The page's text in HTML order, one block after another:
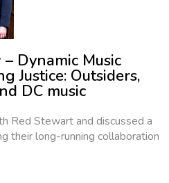
Dynamic Music
Justice: Outsiders,
DC music
Red Stewart and discussed a
their long-running collaboration